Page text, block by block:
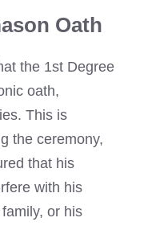
Oath
the 1st Degree
oath,
This is
the ceremony,
that his
with his
or his